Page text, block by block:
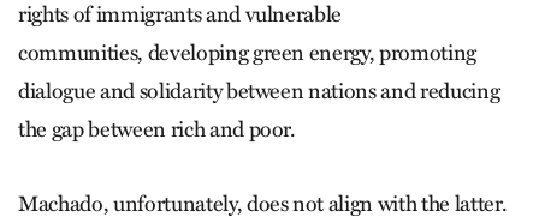
rights of immigrants and vulnerable
communities, developing green energy, promoting
dialogue and solidarity between nations and reducing
the gap between rich and poor.
Machado, unfortunately, does not align with the latter.